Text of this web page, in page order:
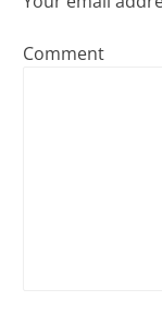
Comment